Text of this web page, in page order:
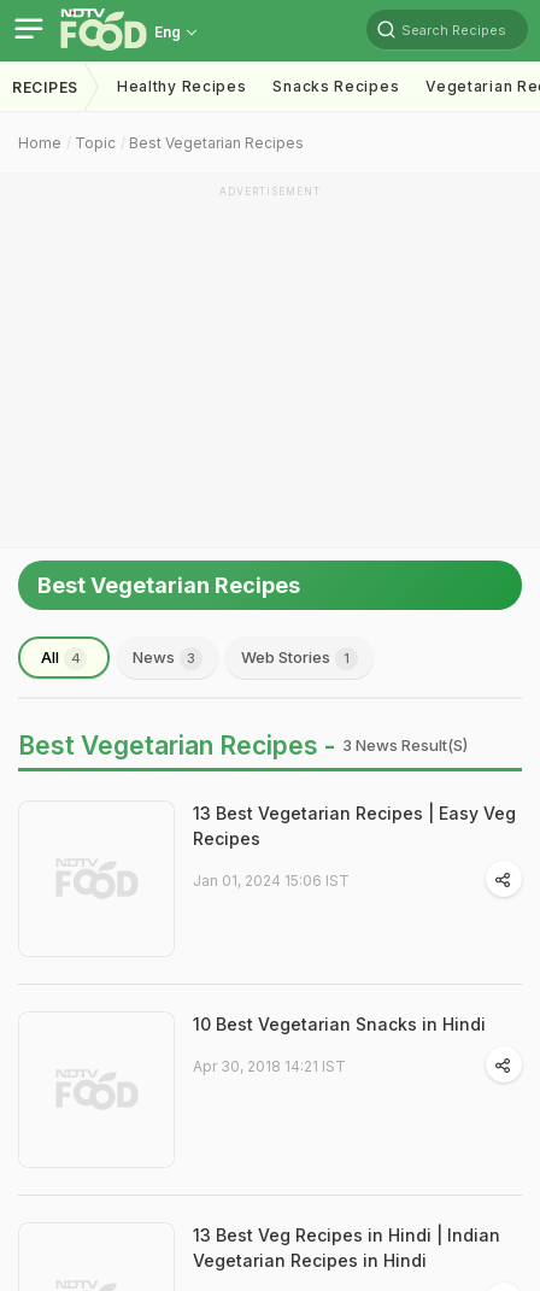
Eng Search Recipes
RECIPES Healthy Recipes Snacks Recipes Vegetarian
Home Topic Best Vegetarian Recipes
ADVERTISEMENT
Best Vegetarian Recipes
All 4 News 3 Web Stories 1
Best Vegetarian Recipes - 3 News Result(s)
13 Best Vegetarian Recipes | Easy Veg
Recipes
Jan 01, 2024 15:06 IST
10 Best Vegetarian Snacks in Hindi
Apr 30, 2018 14:21 IST
13 Best Veg Recipes in Hindi | Indian
Vegetarian Recipes in Hindi